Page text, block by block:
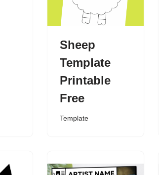
Sheep
Template
Printable
Free
Template